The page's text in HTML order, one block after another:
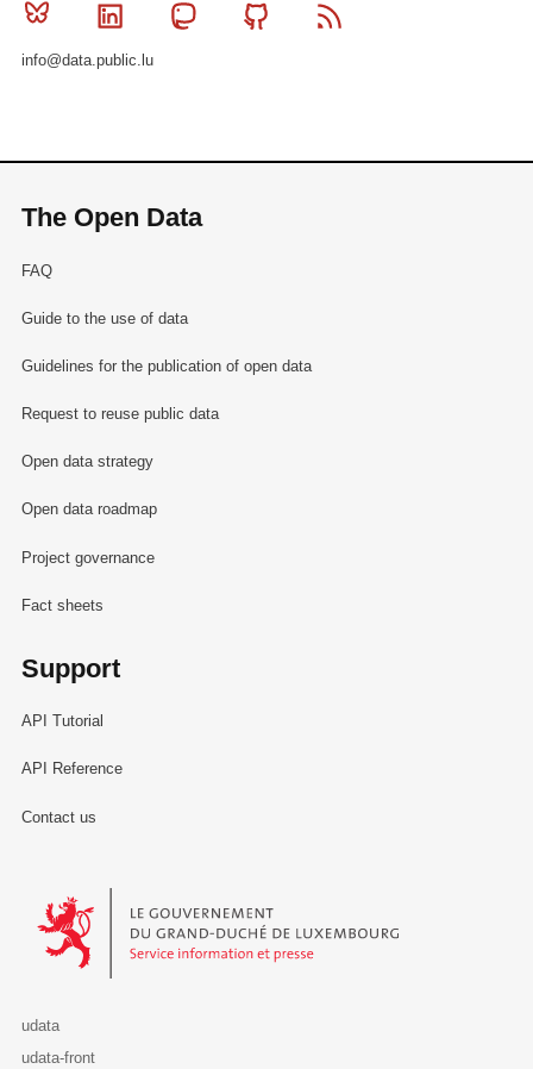
Bluesky Linkedin MastodonGithub
info@data.public.lu
The Open Data
FAQ
Guide to the use of data
Guidelines for the publication of open data
Request to reuse public data
Open data strategy
Open data roadmap
Project governance
Fact sheets
Support
API Tutorial
API Reference
Contact us
Le Gouvernement du Grand-Duché de Luxembourg - Service
udata
udata-front